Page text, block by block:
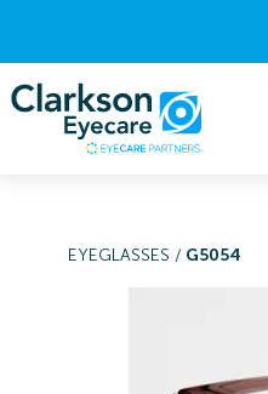
EYEGLASSES / G5054